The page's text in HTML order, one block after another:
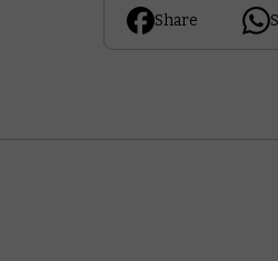
Share